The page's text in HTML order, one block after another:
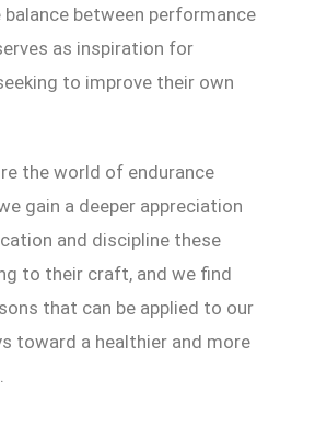
between performance
as inspiration for
to improve their own
the world of endurance
gain a deeper appreciation
and discipline these
to their craft, and we find
that can be applied to our
toward a healthier and more